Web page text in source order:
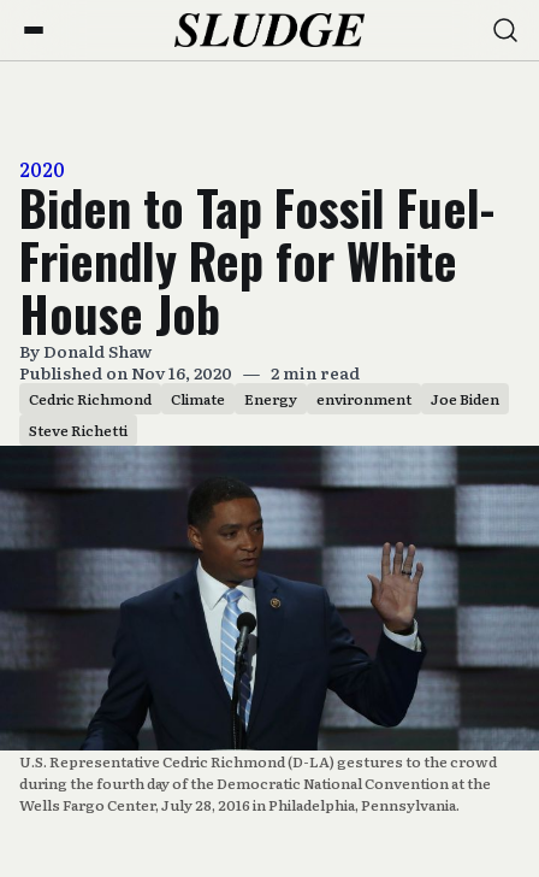
2020
Biden to Tap Fossil Fuel-
Friendly Rep for White
House Job
ByDonald Shaw
Published on Nov 16, 2020 — 2 min read
Cedric Richmond Climate Energy environment
Joe Biden
Steve Richetti
U.S. Representative Cedric Richmond (D-LA) gestures to the crowd
during the fourth day of the Democratic National Convention at the
Wells Fargo Center, July 28, 2016 in Philadelphia, Pennsylvania.